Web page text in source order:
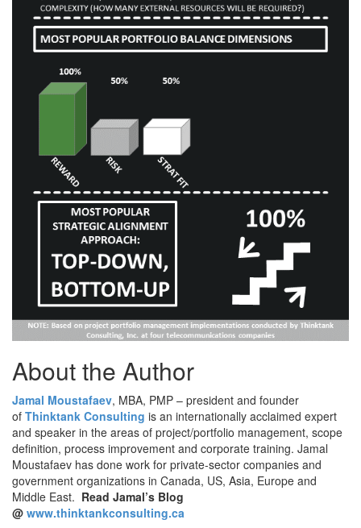
About the Author
Jamal Moustafaev, MBA, PMP – president and founder
of Thinktank Consulting is an internationally acclaimed expert
and speaker in the areas of project/portfolio management, scope
definition, process improvement and corporate training. Jamal
Moustafaev has done work for private-sector companies and
government organizations in Canada, US, Asia, Europe and
Middle East. Read Jamal’s Blog
@ www.thinktankconsulting.ca